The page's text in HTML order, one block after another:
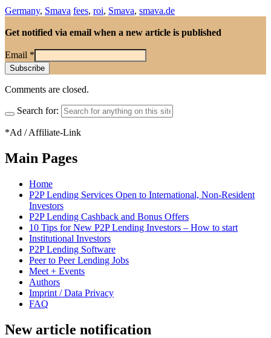
Germany, Smava fees, roi, Smava, smava.de
Get notified via email when a new article is published
Email *
Comments are closed.
Search for:
*Ad / Affiliate-Link
Main Pages
Home
P2P Lending Services Open to International, Non-Resident
Investors
P2P Lending Cashback and Bonus Offers
10 Tips for New P2P Lending Investors – How to start
Institutional Investors
P2P Lending Software
Peer to Peer Lending Jobs
Meet + Events
Authors
Imprint / Data Privacy
FAQ
New article notification